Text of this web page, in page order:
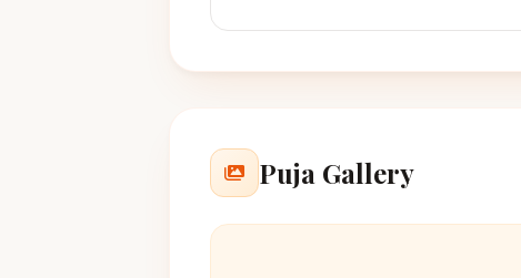
Puja Gallery